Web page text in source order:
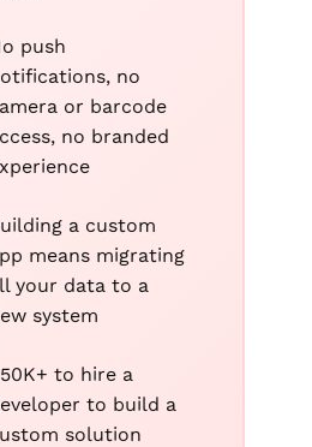
push
no
or barcode
no branded
a custom
means migrating
your data to a
system
to hire a
to build a
solution